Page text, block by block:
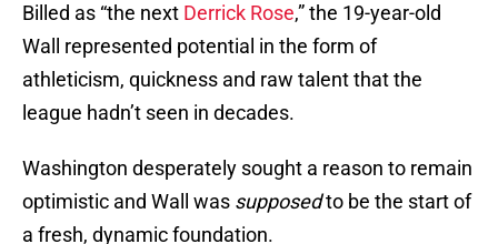
Billed as “the next Derrick Rose,” the 19-year-old
Wall represented potential in the form of
athleticism, quickness and raw talent that the
league hadn’t seen in decades.
Washington desperately sought a reason to remain
optimistic and Wall was supposedto be the start of
a fresh, dynamic foundation.